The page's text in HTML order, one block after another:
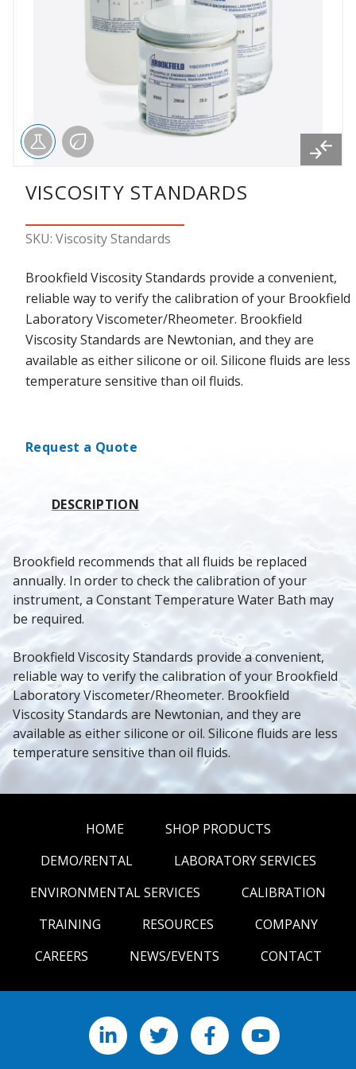
VISCOSITY STANDARDS
SKU: Viscosity Standards
Brookfield Viscosity Standards provide a convenient,
reliable way to verify the calibration of your Brookfield
Laboratory Viscometer/Rheometer. Brookfield
Viscosity Standards are Newtonian, and they are
available as either silicone or oil. Silicone fluids are less
temperature sensitive than oil fluids.
Request a Quote
DESCRIPTION
Brookfield recommends that all fluids be replaced
annually. In order to check the calibration of your
instrument, a Constant Temperature Water Bath may
be required.
Brookfield Viscosity Standards provide a convenient,
reliable way to verify the calibration of your Brookfield
Laboratory Viscometer/Rheometer. Brookfield
Viscosity Standards are Newtonian, and they are
available as either silicone or oil. Silicone fluids are less
temperature sensitive than oil fluids.
HOME
SHOP PRODUCTS
DEMO/RENTAL
LABORATORY SERVICES
ENVIRONMENTAL SERVICES
CALIBRATION
TRAINING
RESOURCES
COMPANY
CAREERS
NEWS/EVENTS CONTACT
LinkedInX FacebookYouTube